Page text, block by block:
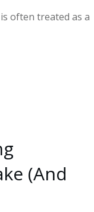
often treated as a
(And